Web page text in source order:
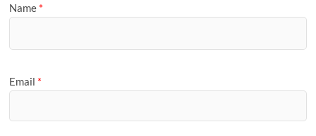
Name *
Email *